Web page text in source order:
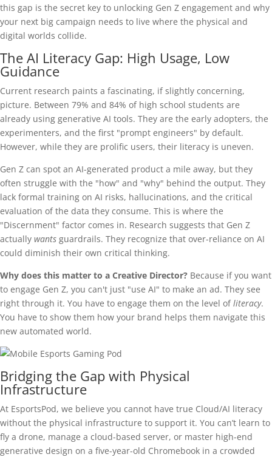
this gap is the secret key to unlocking Gen Z engagement and why
your next big campaign needs to live where the physical and
digital worlds collide.
The AI Literacy Gap: High Usage, Low
Guidance
Current research paints a fascinating, if slightly concerning,
picture. Between 79% and 84% of high school students are
already using generative AI tools. They are the early adopters, the
experimenters, and the first "prompt engineers" by default.
However, while they are prolific users, their literacy is uneven.
Gen Z can spot an AI-generated product a mile away, but they
often struggle with the "how" and "why" behind the output. They
lack formal training on AI risks, hallucinations, and the critical
evaluation of the data they consume. This is where the
"Discernment" factor comes in. Research suggests that Gen Z
actually wants guardrails. They recognize that over-reliance on AI
could diminish their own critical thinking.
Why does this matter to a Creative Director? Because if you want
to engage Gen Z, you can't just "use AI" to make an ad. They see
right through it. You have to engage them on the level ofliteracy.
You have to show them how your brand helps them navigate this
new automated world.
Bridging the Gap with Physical
Infrastructure
At EsportsPod, we believe you cannot have true Cloud/AI literacy
without the physical infrastructure to support it. You can’t learn to
fly a drone, manage a cloud-based server, or master high-end
generative design on a five-year-old Chromebook in a crowded